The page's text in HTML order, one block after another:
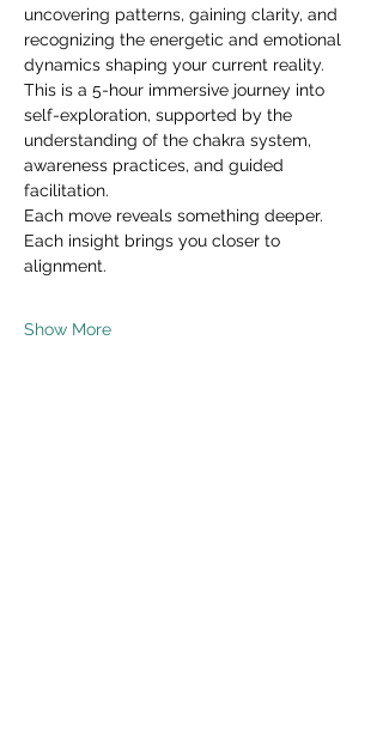
uncovering patterns, gaining clarity, and
recognizing the energetic and emotional
dynamics shaping your current reality.
This is a 5-hour immersive journey into
self-exploration, supported by the
understanding of the chakra system,
awareness practices, and guided
facilitation.
Each move reveals something deeper.
Each insight brings you closer to
alignment.
Show More